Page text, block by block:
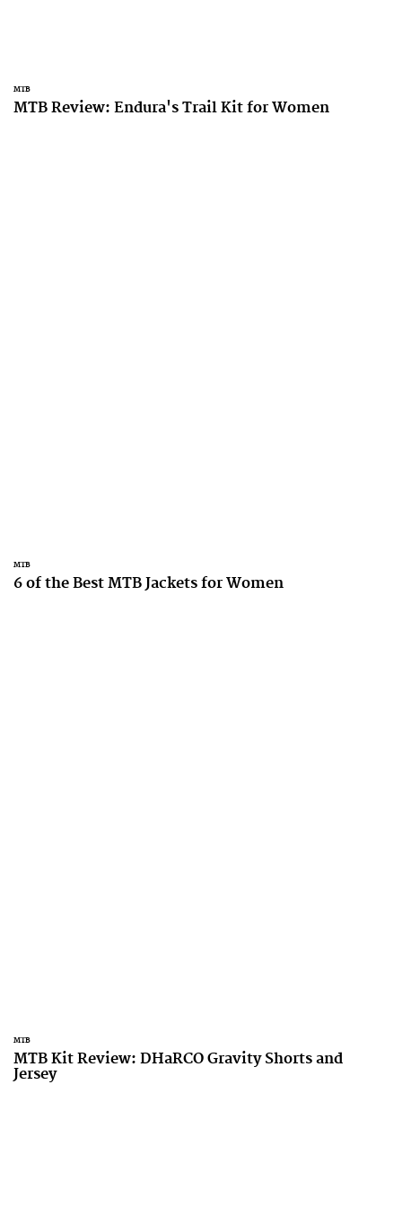
MTB
MTB Review: Endura's Trail Kit for Women
MTB
6 of the Best MTB Jackets for Women
MTB
MTB Kit Review: DHaRCO Gravity Shorts and
Jersey